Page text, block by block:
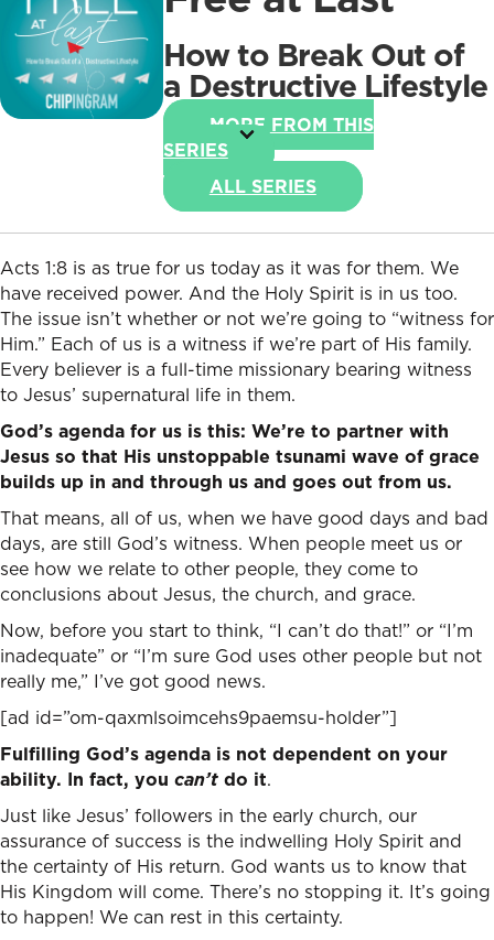
How to Break Out of
a Destructive Lifestyle
MORE FROM THIS
SERIES
ALL SERIES
Acts 1:8 is as true for us today as it was for them. We
have received power. And the Holy Spirit is in us too.
The issue isn’t whether or not we’re going to “witness for
Him.” Each of us is a witness if we’re part of His family.
Every believer is a full-time missionary bearing witness
to Jesus’ supernatural life in them.
God’s agenda for us is this: We’re to partner with
Jesus so that His unstoppable tsunami wave of grace
builds up in and through us and goes out from us.
That means, all of us, when we have good days and bad
days, are still God’s witness. When people meet us or
see how we relate to other people, they come to
conclusions about Jesus, the church, and grace.
Now, before you start to think, “I can’t do that!” or “I’m
inadequate” or “I’m sure God uses other people but not
really me,” I’ve got good news.
[ad id=”om-qaxmlsoimcehs9paemsu-holder”]
Fulfilling God’s agenda is not dependent on your
ability. In fact, you can’t do it.
Just like Jesus’ followers in the early church, our
assurance of success is the indwelling Holy Spirit and
the certainty of His return. God wants us to know that
His Kingdom will come. There’s no stopping it. It’s going
to happen! We can rest in this certainty.